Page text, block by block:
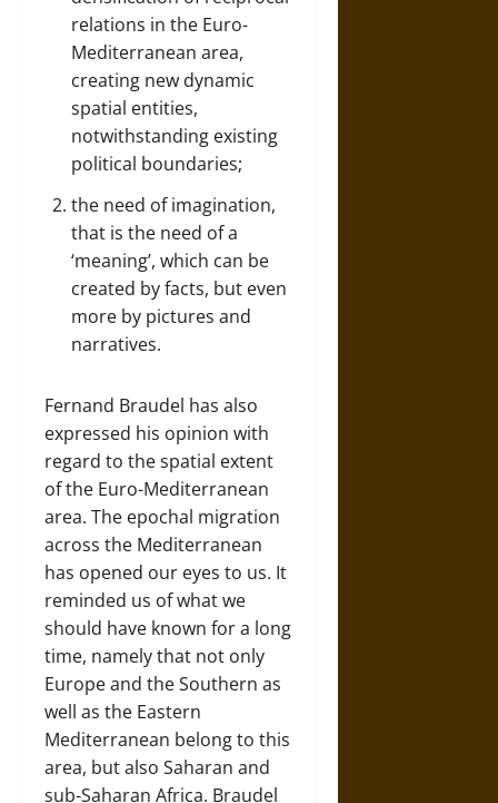
relations in the Euro-
Mediterranean area,
creating new dynamic
spatial entities,
notwithstanding existing
political boundaries;
the need of imagination,
that is the need of a
‘meaning’, which can be
created by facts, but even
more by pictures and
narratives.
Fernand Braudel has also
expressed his opinion with
regard to the spatial extent
of the Euro-Mediterranean
area. The epochal migration
across the Mediterranean
has opened our eyes to us. It
reminded us of what we
should have known for a long
time, namely that not only
Europe and the Southern as
well as the Eastern
Mediterranean belong to this
area, but also Saharan and
sub-Saharan Africa. Braudel